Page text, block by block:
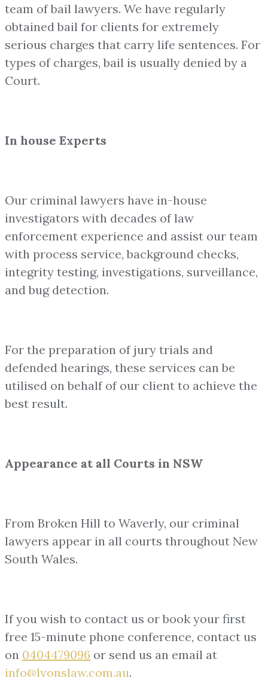
team of bail lawyers. We have regularly
obtained bail for clients for extremely
serious charges that carry life sentences. For
types of charges, bail is usually denied by a
Court.
In house Experts
Our criminal lawyers have in-house
investigators with decades of law
enforcement experience and assist our team
with process service, background checks,
integrity testing, investigations, surveillance,
and bug detection.
For the preparation of jury trials and
defended hearings, these services can be
utilised on behalf of our client to achieve the
best result.
Appearance at all Courts in NSW
From Broken Hill to Waverly, our criminal
lawyers appear in all courts throughout New
South Wales.
If you wish to contact us or book your first
free 15-minute phone conference, contact us
on 0404479096 or send us an email at
info@lyonslaw.com.au.